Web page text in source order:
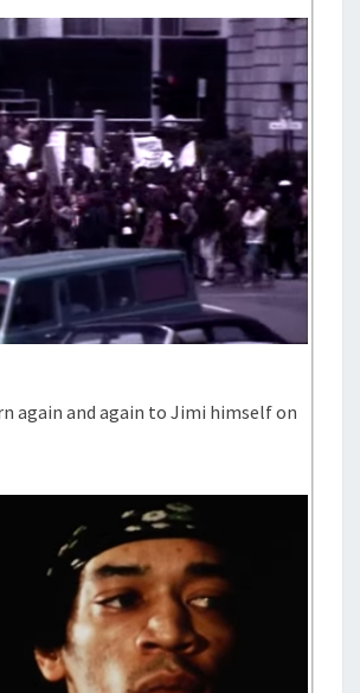
again and again to Jimi himself on